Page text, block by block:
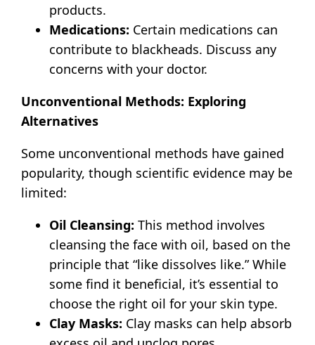
products.
Medications: Certain medications can
contribute to blackheads. Discuss any
concerns with your doctor.
Unconventional Methods: Exploring
Alternatives
Some unconventional methods have gained
popularity, though scientific evidence may be
limited:
Oil Cleansing: This method involves
cleansing the face with oil, based on the
principle that “like dissolves like.” While
some find it beneficial, it’s essential to
choose the right oil for your skin type.
Clay Masks: Clay masks can help absorb